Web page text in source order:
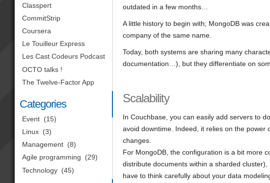
outdated in a few months…
A little history to begin with; MongoDB was
company of the same name.
Today, both systems are sharing many
documentation…), but they differentiate on
Scalability
In Couchbase, you can easily add servers to
avoid downtime. Indeed, it relies on the power
changes.
For MongoDB, the configuration is a bit more
distribute documents within a sharded
have to think carefully about your data
Classpert
CommitStrip
Coursera
Le Touilleur Express
Les Cast Codeurs Podcast
OCTO talks !
The Twelve-Factor App
Categories
Event (15)
Linux (3)
Management (8)
Agile programming
(29)
Technology (45)